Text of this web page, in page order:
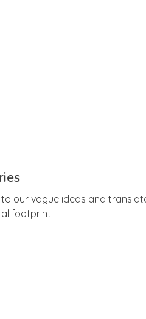
our vague ideas and
footprint.